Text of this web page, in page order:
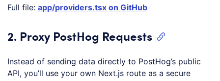
Full file: app/providers.tsx on GitHub
2. Proxy PostHog Requests
Instead of sending data directly to PostHog’s public
API, you’ll use your own Next.js route as a secure